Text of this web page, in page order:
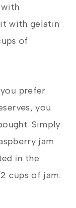
with gelatin
of
prefer
you
Simply
jam
in the
cups of jam.